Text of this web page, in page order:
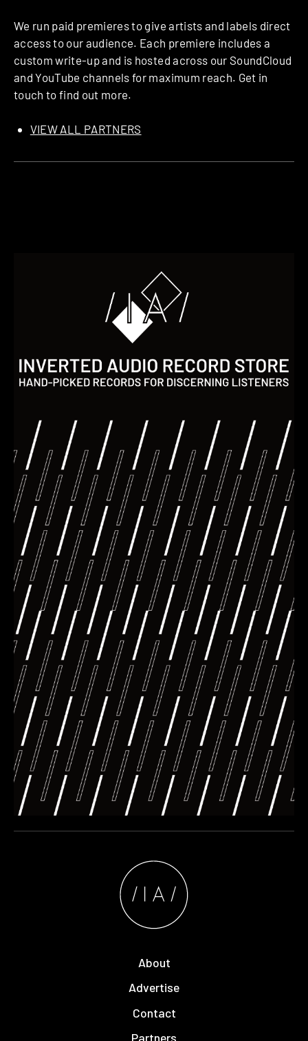
We run paid premieres to give artists and labels direct
access to our audience. Each premiere includes a
custom write-up and is hosted across our SoundCloud
and YouTube channels for maximum reach. Get in
touch to find out more.
VIEW ALL PARTNERS
About
Advertise
Contact
Partners